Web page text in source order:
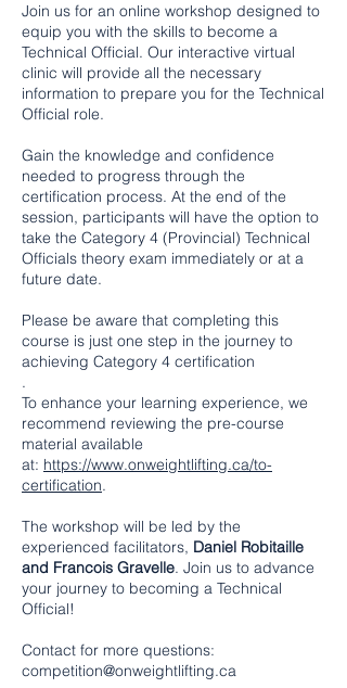
Join us for an online workshop designed to
equip you with the skills to become a
Technical Official. Our interactive virtual
clinic will provide all the necessary
information to prepare you for the Technical
Official role.
Gain the knowledge and confidence
needed to progress through the
certification process. At the end of the
session, participants will have the option to
take the Category 4 (Provincial) Technical
Officials theory exam immediately or at a
future date.
Please be aware that completing this
course is just one step in the journey to
achieving Category 4 certification
.
To enhance your learning experience, we
recommend reviewing the pre-course
material available
at: https://www.onweightlifting.ca/to-
certification.
The workshop will be led by the
experienced facilitators, Daniel Robitaille
and Francois Gravelle. Join us to advance
your journey to becoming a Technical
Official!
Contact for more questions:
competition@onweightlifting.ca